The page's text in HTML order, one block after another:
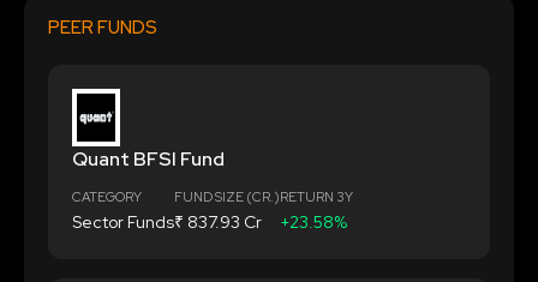
PEER FUNDS
Quant BFSI Fund
CATEGORY
Sector Funds
FUND SIZE (CR.)
₹ 837.93 Cr
RETURN 3Y
+23.58%